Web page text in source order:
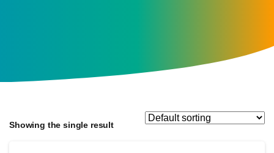
Showing the single result